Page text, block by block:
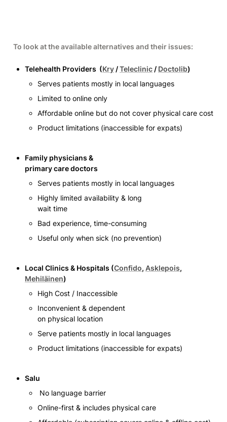
To look at the available alternatives and their issues:
Telehealth Providers  (Kry / Teleclinic / Doctolib)
Serves patients mostly in local languages
Limited to online only
Product limitations (inaccessible for expats)
Family physicians &
primary care doctors
Serves patients mostly in local languages
Highly limited availability & long
wait time
Bad experience, time-consuming
Useful only when sick (no prevention)
Local Clinics & Hospitals (Confido, Asklepois
Mehiläinen)
High Cost / Inaccessible
Inconvenient & dependent
on physical location
Serve patients mostly in local languages
Product limitations (inaccessible for expats)
Salu
No language barrier
Online-first & includes physical care